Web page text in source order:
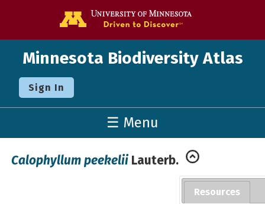
Minnesota Biodiversity Atlas
Sign In
☰ Menu
Calophyllum peekelii Lauterb.
Resources